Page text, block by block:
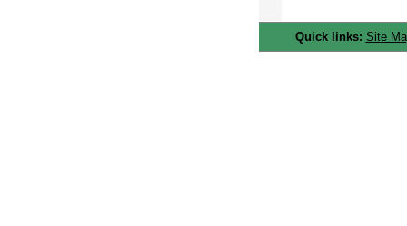
Quick links: Site